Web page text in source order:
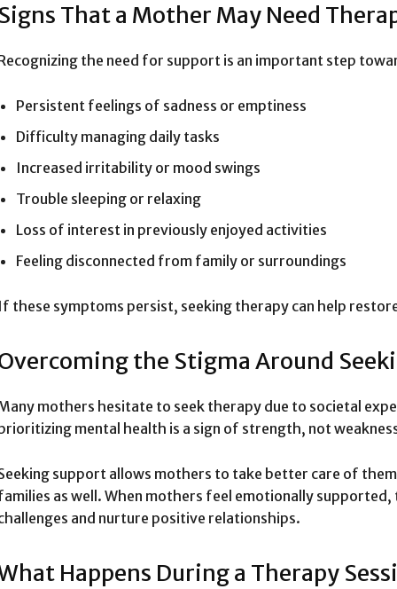
That a Mother May Need
the need for support is an important step
Persistent feelings of sadness or emptiness
Difficulty managing daily tasks
Increased irritability or mood swings
Trouble sleeping or relaxing
Loss of interest in previously enjoyed activities
Feeling disconnected from family or surroundings
these symptoms persist, seeking therapy can help
the Stigma Around
mothers hesitate to seek therapy due to societal
mental health is a sign of strength, not
support allows mothers to take better care of
as well. When mothers feel emotionally
and nurture positive relationships.
Happens During a Therapy